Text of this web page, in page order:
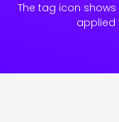
The tag icon
applied